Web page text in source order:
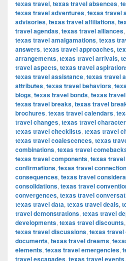
texas travel, texas travel absences,
texas travel adventures, texas travel
advisories, texas travel affiliations,
travel agendas, texas travel alliances,
texas travel amalgamations, texas
answers, texas travel approaches,
arrangements, texas travel arrivals,
travel aspects, texas travel
texas travel assistance, texas travel
attributes, texas travel behaviors,
blogs, texas travel bonds, texas
texas travel breaks, texas travel
brochures, texas travel calendars,
travel changes, texas travel
texas travel checklists, texas travel
texas travel coalescences, texas
combinations, texas travel
texas travel components, texas
confirmations, texas travel
consequences, texas travel
consolidations, texas travel
convergences, texas travel
texas travel data, texas travel deals,
travel demonstrations, texas travel
developments, texas travel discounts,
texas travel discussions, texas travel
documents, texas travel dreams,
elements, texas travel emergencies,
travel escapades, texas travel events,